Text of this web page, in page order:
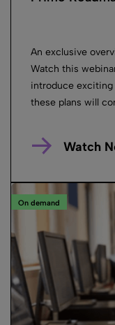
An exclusive
Watch this
introduce exciting
these plans will
Watch
On demand